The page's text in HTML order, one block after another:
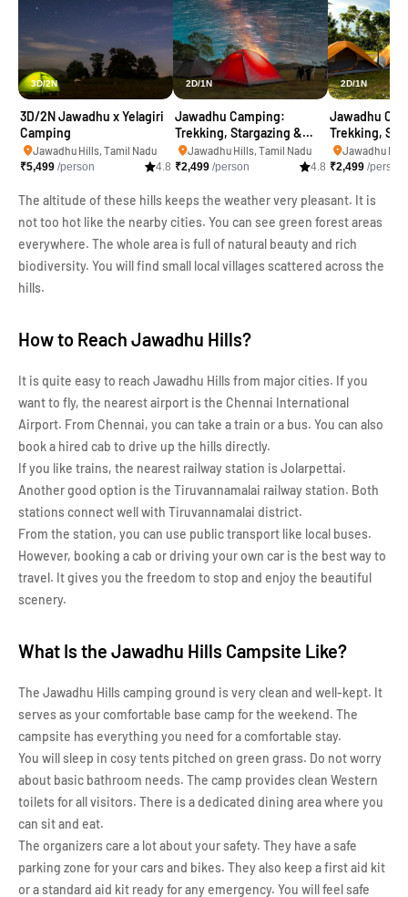
3D/2N
3D/2N Jawadhu x Yelagiri
Camping
Jawadhu Hills, Tamil Nadu
₹5,499 /person 4.8
2D/1N
Jawadhu Camping:
Trekking, Stargazing &
Kayaking
Jawadhu Hills, Tamil Nadu
₹2,499 /person 4.8
2D/1N
Jawadhu
Trekking,
Kayaking
Jawadhu
₹2,499 /person
The altitude of these hills keeps the weather very pleasant. It is
not too hot like the nearby cities. You can see green forest areas
everywhere. The whole area is full of natural beauty and rich
biodiversity. You will find small local villages scattered across the
hills.
How to Reach Jawadhu Hills?
It is quite easy to reach Jawadhu Hills from major cities. If you
want to fly, the nearest airport is the Chennai International
Airport. From Chennai, you can take a train or a bus. You can also
book a hired cab to drive up the hills directly.
If you like trains, the nearest railway station is Jolarpettai.
Another good option is the Tiruvannamalai railway station. Both
stations connect well with Tiruvannamalai district.
From the station, you can use public transport like local buses.
However, booking a cab or driving your own car is the best way to
travel. It gives you the freedom to stop and enjoy the beautiful
scenery.
What Is the Jawadhu Hills Campsite Like?
The Jawadhu Hills camping ground is very clean and well-kept. It
serves as your comfortable base camp for the weekend. The
campsite has everything you need for a comfortable stay.
You will sleep in cosy tents pitched on green grass. Do not worry
about basic bathroom needs. The camp provides clean Western
toilets for all visitors. There is a dedicated dining area where you
can sit and eat.
The organizers care a lot about your safety. They have a safe
parking zone for your cars and bikes. They also keep a first aid kit
or a standard aid kit ready for any emergency. You will feel safe